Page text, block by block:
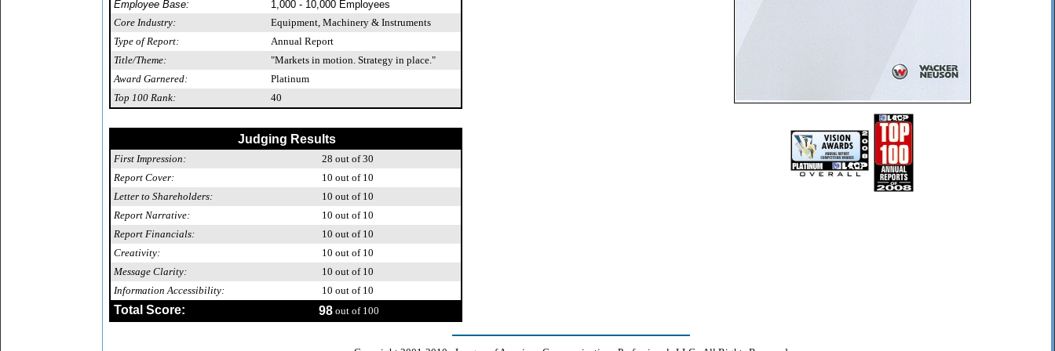
Employee Base:
1,000 - 10,000 Employees
Core Industry:
Equipment, Machinery & Instruments
Type of Report:
Annual Report
Title/Theme:
"Markets in motion. Strategy in place."
Award Garnered:
Platinum
Top 100 Rank:
40
Judging Results
First Impression: 28 out of 30
Report Cover:
10 out of 10
Letter to Shareholders:
10 out of 10
Report Narrative:
10 out of 10
Report Financials:
10 out of 10
Creativity:
10 out of 10
Message Clarity:
10 out of 10
Information Accessibility:
10 out of 10
Total Score: 98 out of 100